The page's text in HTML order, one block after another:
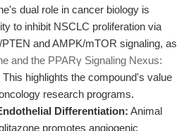
dual role in cancer biology is
to inhibit NSCLC proliferation via
and AMPK/mTOR signaling, as
and the PPARγ Signaling Nexus:
This highlights the compound's value
research programs.
Differentiation: Animal
promotes angiogenic